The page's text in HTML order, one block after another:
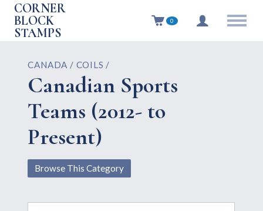
CORNER
BLOCK
STAMPS
0
CANADA / COILS /
Canadian Sports
Teams (2012- to
Present)
Browse This Category